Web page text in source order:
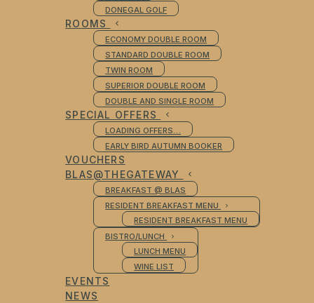
DONEGAL GOLF
ROOMS
ECONOMY DOUBLE ROOM
STANDARD DOUBLE ROOM
TWIN ROOM
SUPERIOR DOUBLE ROOM
DOUBLE AND SINGLE ROOM
SPECIAL OFFERS
LOADING OFFERS…
EARLY BIRD AUTUMN BOOKER
VOUCHERS
BLAS@THEGATEWAY
BREAKFAST @ BLAS
RESIDENT BREAKFAST MENU
RESIDENT BREAKFAST MENU
BISTRO/LUNCH
LUNCH MENU
WINE LIST
EVENTS
NEWS